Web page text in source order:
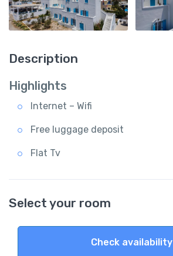
Description
Highlights
Internet – Wifi
Free luggage deposit
Flat Tv
Select your room
Check availability